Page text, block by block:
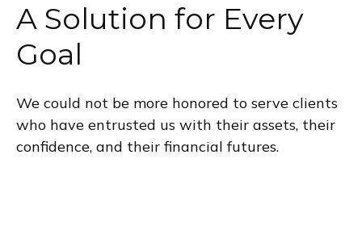
A Solution for Every
Goal
We could not be more honored to serve clients
who have entrusted us with their assets, their
confidence, and their financial futures.